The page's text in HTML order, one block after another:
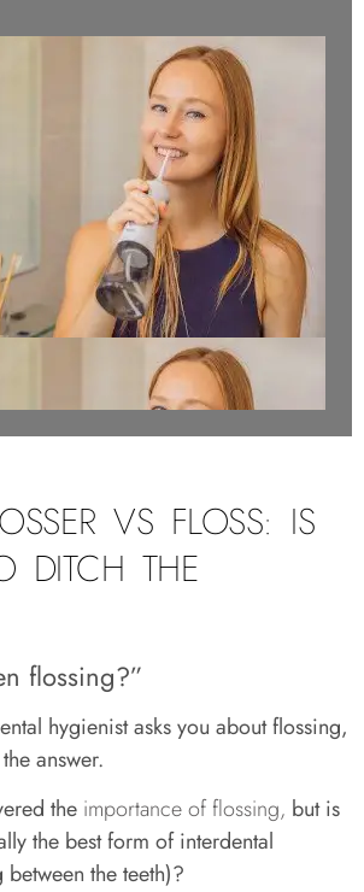
VS FLOSS: IS
DITCH THE
flossing?”
hygienist asks you about flossing,
answer.
the importance of flossing, but is
the best form of interdental
the teeth)?